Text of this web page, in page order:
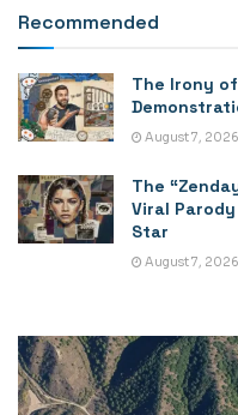
Recommended
The Irony
August 7, 2026
The
Viral Parody
Star
August 7, 2026